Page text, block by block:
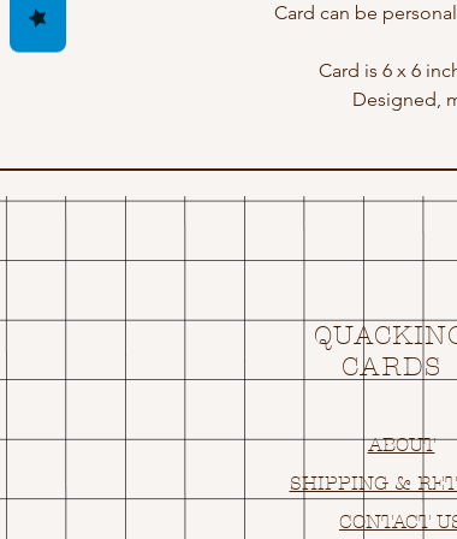
Card can be
Card is 6 x 6
Designed,
CARDS
ABOUT
SHIPPING &
CONTACT